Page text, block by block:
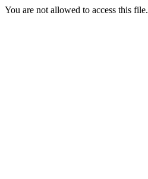
You are not allowed to access this file.